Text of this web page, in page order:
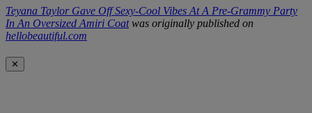
Teyana Taylor Gave Off Sexy-Cool Vibes At A Pre-Grammy Party
In An Oversized Amiri Coatwas originally published on
hellobeautiful.com
✕